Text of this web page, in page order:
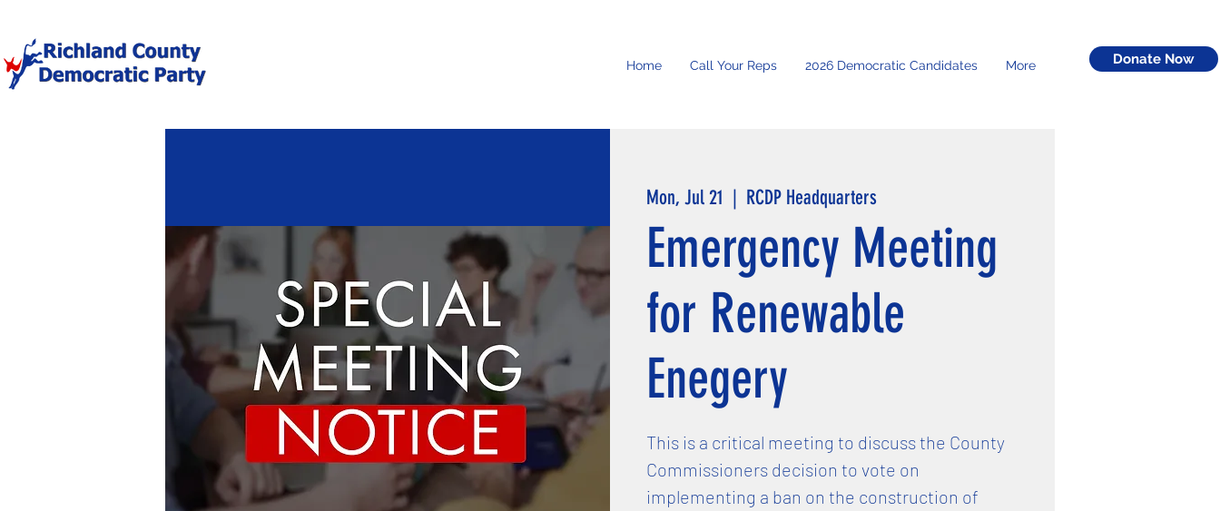
Home Call Your Reps 2026 Democratic Candidates More Donate Now
Mon, Jul 21
  |
RCDP Headquarters
Emergency Meeting
for Renewable
Enegery
This is a critical meeting to discuss the County
Commissioners decision to vote on
implementing a ban on the construction of